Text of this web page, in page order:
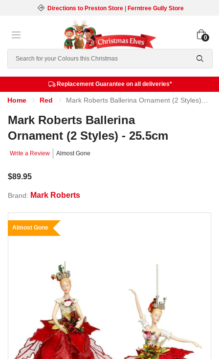
Directions to Preston Store| Ferntree Gully Store
Search
0
Replacement Guarantee on all deliveries*
Home Red Mark Roberts Ballerina Ornament (2 Styles) - 25.5cm
Mark Roberts Ballerina
Ornament (2 Styles) - 25.5cm
Write a Review Almost Gone
$89.95
Brand: Mark Roberts
Almost Gone